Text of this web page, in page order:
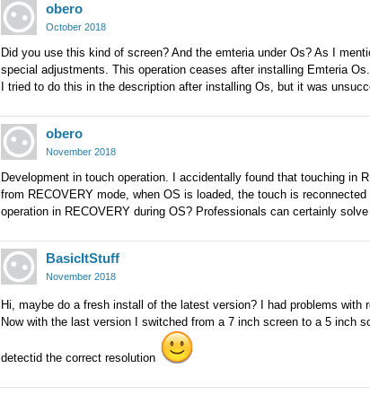
obero
October 2018
Did you use this kind of screen? And the emteria under Os? As I
special adjustments. This operation ceases after installing Emteria Os.
I tried to do this in the description after installing Os, but it was
obero
November 2018
Development in touch operation. I accidentally found that touching in
from RECOVERY mode, when OS is loaded, the touch is
operation in RECOVERY during OS? Professionals can certainly
BasicItStuff
November 2018
Hi, maybe do a fresh install of the latest version? I had problems with
Now with the last version I switched from a 7 inch screen to a 5 inch
detectid the correct resolution